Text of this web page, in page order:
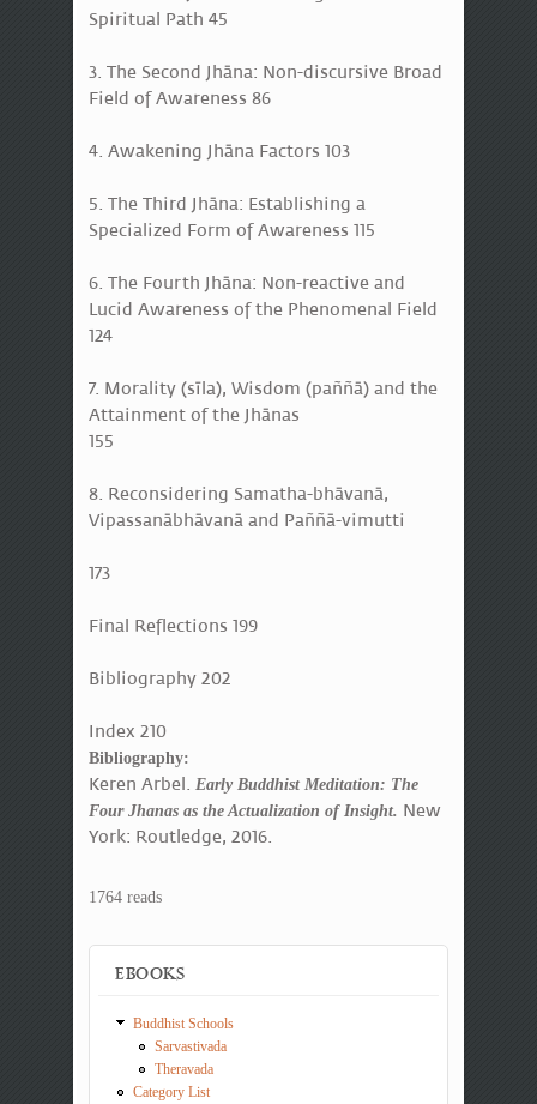
Spiritual Path 45
3. The Second Jhāna: Non-discursive Broad
Field of Awareness 86
4. Awakening Jhāna Factors 103
5. The Third Jhāna: Establishing a
Specialized Form of Awareness 115
6. The Fourth Jhāna: Non-reactive and
Lucid Awareness of the Phenomenal Field
124
7. Morality (sīla), Wisdom (paññā) and the
Attainment of the Jhānas
155
8. Reconsidering Samatha-bhāvanā,
Vipassanābhāvanā and Paññā-vimutti
173
Final Reflections 199
Bibliography 202
Index 210
Bibliography:
Keren Arbel. Early Buddhist Meditation: The
Four Jhanas as the Actualization of Insight. New
York: Routledge, 2016.
1764 reads
EBOOKS
Buddhist Schools
Sarvastivada
Theravada
Category List